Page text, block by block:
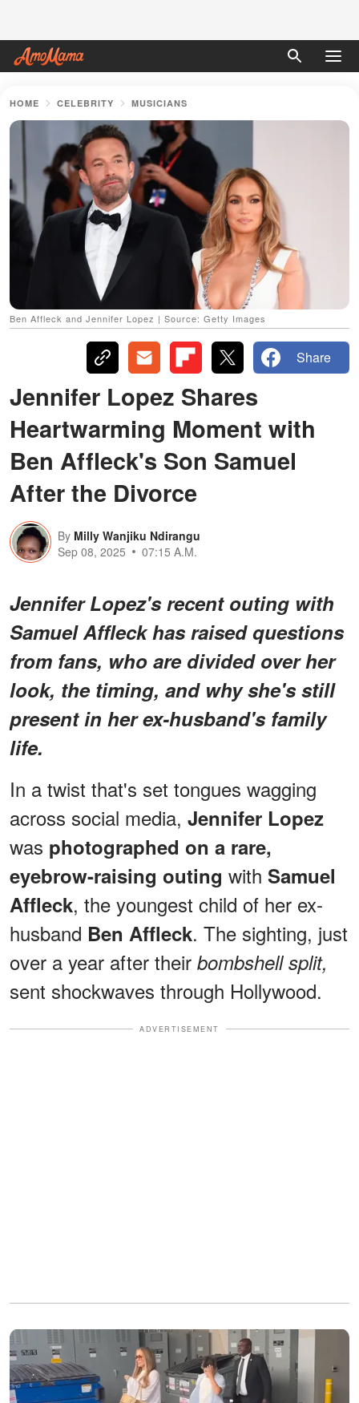
HOME CELEBRITY MUSICIANS
Ben Affleck and Jennifer Lopez | Source: Getty Images
Share
Jennifer Lopez Shares
Heartwarming Moment with
Ben Affleck's Son Samuel
After the Divorce
By Milly Wanjiku Ndirangu
Sep 08, 2025
07:15 A.M.
Jennifer Lopez's recent outing with
Samuel Affleck has raised questions
from fans, who are divided over her
look, the timing, and why she's still
present in her ex-husband's family
life.
In a twist that's set tongues wagging
across social media, Jennifer Lopez
was photographed on a rare,
eyebrow-raising outing with Samuel
Affleck, the youngest child of her ex-
husband Ben Affleck. The sighting, just
over a year after their bombshell split,
sent shockwaves through Hollywood.
ADVERTISEMENT